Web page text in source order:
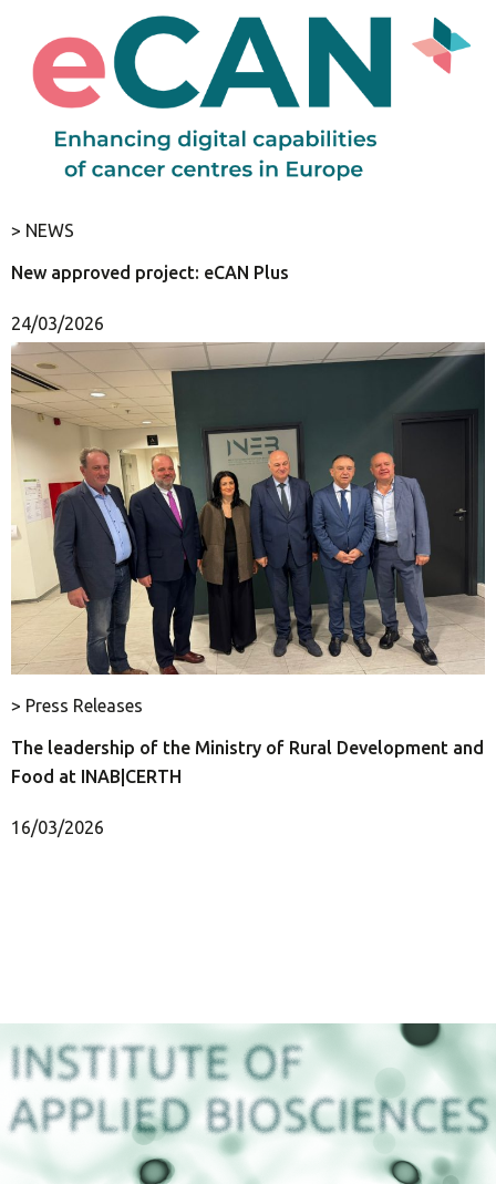
> NEWS
New approved project: eCAN Plus
24/03/2026
> Press Releases
The leadership of the Ministry of Rural Development and
Food at INAB|CERTH
16/03/2026